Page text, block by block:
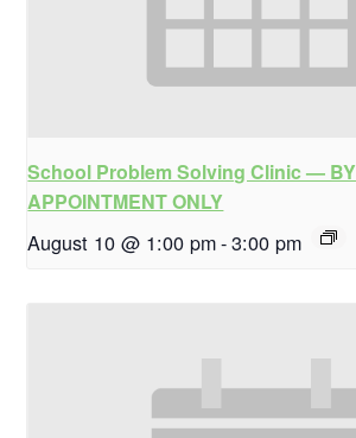
School Problem Solving Clinic — BY
APPOINTMENT ONLY
August 10 @ 1:00 pm-3:00 pm